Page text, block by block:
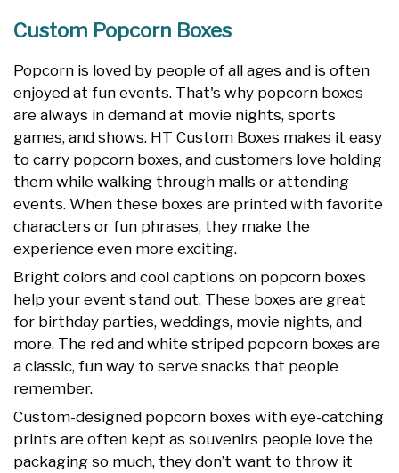
Custom Popcorn Boxes
Popcorn is loved by people of all ages and is often
enjoyed at fun events. That's why popcorn boxes
are always in demand at movie nights, sports
games, and shows. HT Custom Boxes makes it easy
to carry popcorn boxes, and customers love holding
them while walking through malls or attending
events. When these boxes are printed with favorite
characters or fun phrases, they make the
experience even more exciting.
Bright colors and cool captions on popcorn boxes
help your event stand out. These boxes are great
for birthday parties, weddings, movie nights, and
more. The red and white striped popcorn boxes are
a classic, fun way to serve snacks that people
remember.
Custom-designed popcorn boxes with eye-catching
prints are often kept as souvenirs people love the
packaging so much, they don’t want to throw it